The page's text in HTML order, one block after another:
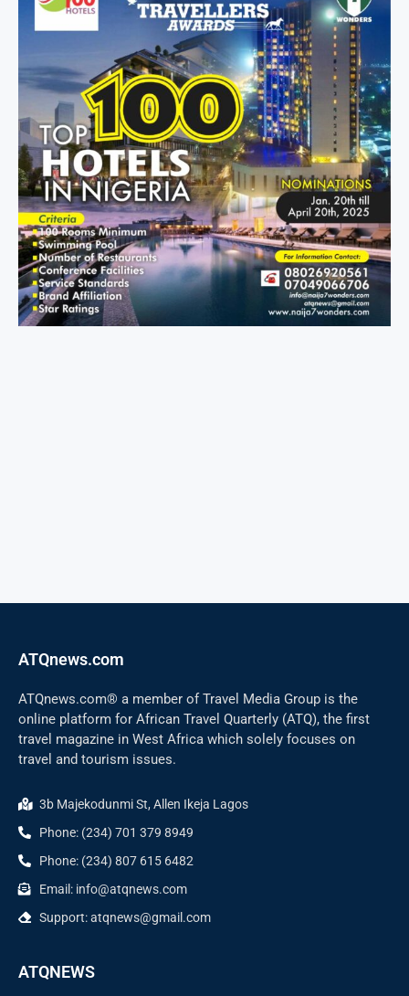
ATQnews.com
ATQnews.com® a member of Travel Media Group is the
online platform for African Travel Quarterly (ATQ), the first
travel magazine in West Africa which solely focuses on
travel and tourism issues.
3b Majekodunmi St, Allen Ikeja Lagos
Phone: (234) 701 379 8949
Phone: (234) 807 615 6482
Email: info@atqnews.com
Support: atqnews@gmail.com
ATQNEWS